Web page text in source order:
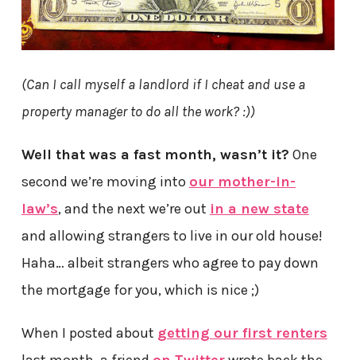
(Can I call myself a landlord if I cheat and use a
property manager to do all the work? :))
Well that was a fast month, wasn’t it? One
second we’re moving into our mother-in-
law’s, and the next we’re out in a new state
and allowing strangers to live in our old house!
Haha… albeit strangers who agree to pay down
the mortgage for you, which is nice ;)
When I posted about getting our first renters